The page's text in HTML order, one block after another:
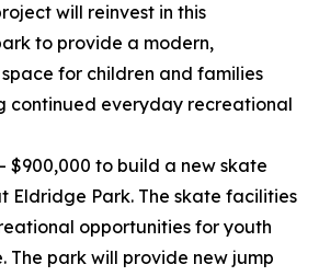
will reinvest in this
to provide a modern,
for children and families
continued everyday recreational
$900,000 to build a new skate
Eldridge Park. The skate facilities
opportunities for youth
The park will provide new jump